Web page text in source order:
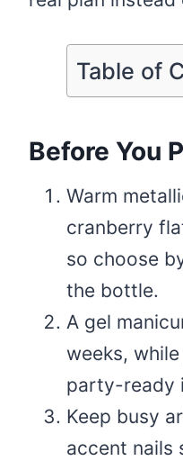
Table of
Before You
Warm
cranberry
so choose
the bottle.
A gel
weeks,
party-ready
Keep busy
accent nails